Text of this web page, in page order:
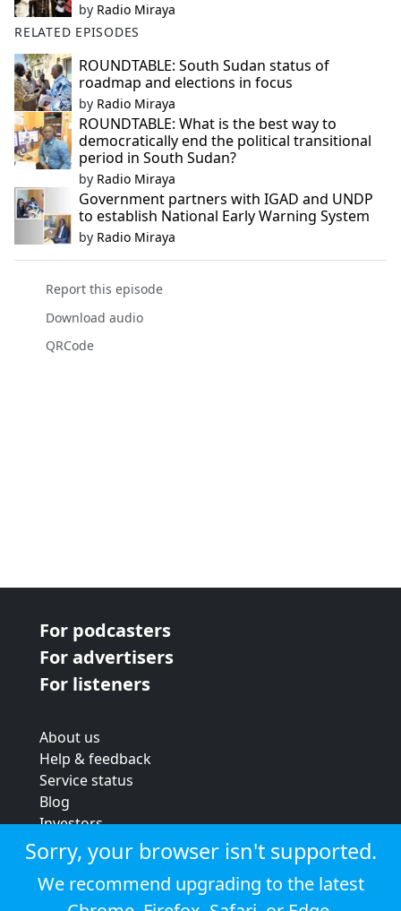
by Radio Miraya
RELATED EPISODES
ROUNDTABLE: South Sudan status of
roadmap and elections in focus
by Radio Miraya
ROUNDTABLE: What is the best way to
democratically end the political transitional
period in South Sudan?
by Radio Miraya
Government partners with IGAD and UNDP
to establish National Early Warning System
by Radio Miraya
Report this episode
Download audio
QRCode
For podcasters
For advertisers
For listeners
About us
Help & feedback
Service status
Blog
Investors
Strategic review
Terms & conditions
Privacy policy
Sorry, your browser isn't supported.
We recommend upgrading to the latest